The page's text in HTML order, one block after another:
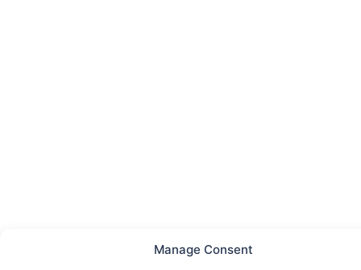
Manage Consent